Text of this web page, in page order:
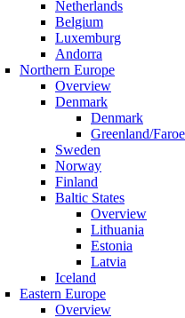
Netherlands
Belgium
Luxemburg
Andorra
Northern Europe
Overview
Denmark
Denmark
Greenland/Faroe
Sweden
Norway
Finland
Baltic States
Overview
Lithuania
Estonia
Latvia
Iceland
Eastern Europe
Overview